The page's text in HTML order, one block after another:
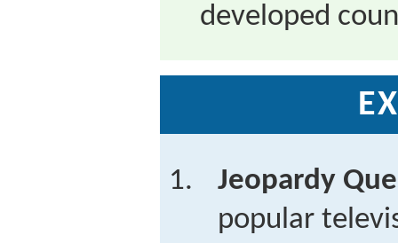
developed
Jeopardy
popular